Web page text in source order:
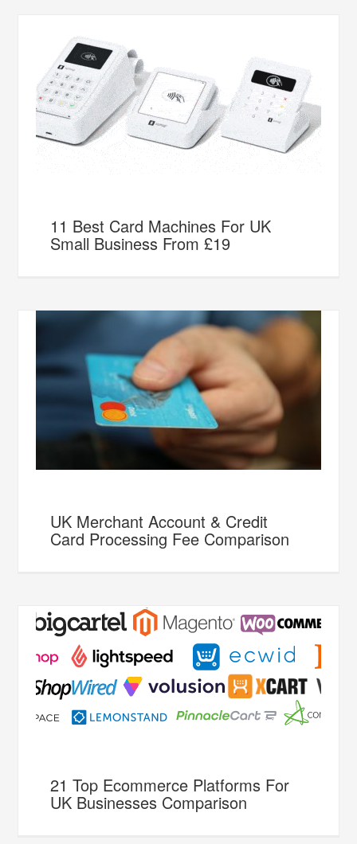
11 Best Card Machines For UK
Small Business From £19
UK Merchant Account & Credit
Card Processing Fee Comparison
21 Top Ecommerce Platforms For
UK Businesses Comparison